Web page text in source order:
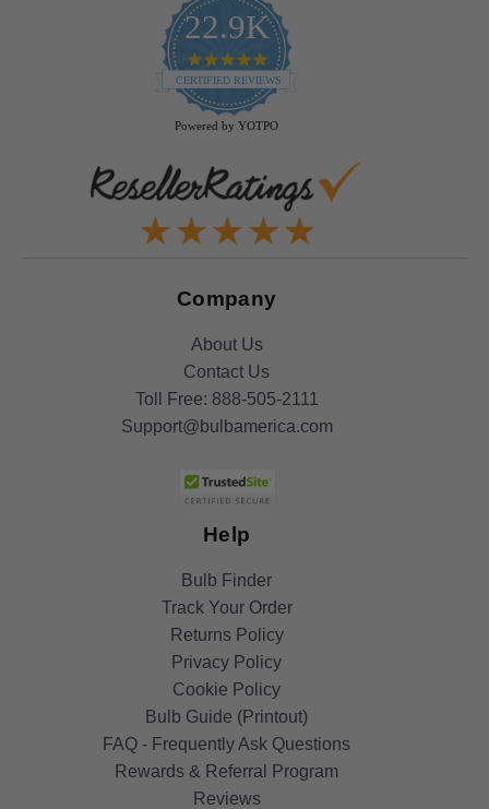
22.9K
4.9
star
rating
CERTIFIED REVIEWS
Powered by YOTPO
Company
About Us
Contact Us
Toll Free: 888-505-2111
Support@bulbamerica.com
Help
Bulb Finder
Track Your Order
Returns Policy
Privacy Policy
Cookie Policy
Bulb Guide (Printout)
FAQ - Frequently Ask Questions
Rewards & Referral Program
Reviews